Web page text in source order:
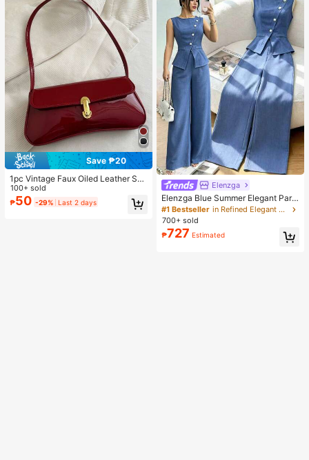
Save ₱20
1pc Vintage Faux Oiled Leather Sho
ulder Crossbody Bag, Suitable For
Dates, Outings, Parties, Banquets
100+ sold
₱50 -29% Last 2 days
Elenzga
Elenzga Blue Summer Elegant Part
y Women's Round Neck Oblique Co
llar Pearl Button Sleeveless Waist C
inched Hem Slit Faux Pocket Blous
e&Wide Leg Pants 2pcs Set
#1 Bestseller
in Refined Elegant Matching Two-piece Sets
700+ sold
₱727 Estimated